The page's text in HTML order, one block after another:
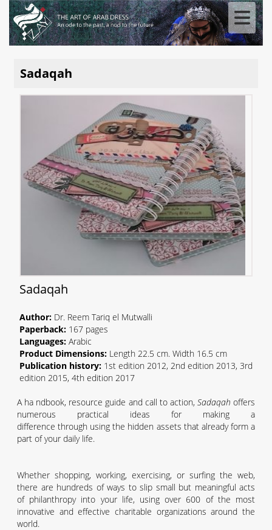
Sadaqah
Sadaqah
Author: Dr. Reem Tariq el Mutwalli
Paperback: 167 pages
Languages: Arabic
Product Dimensions: Length 22.5 cm. Width 16.5 cm
Publication history: 1st edition 2012, 2nd edition 2013, 3rd
edition 2015, 4th edition 2017
A ha ndbook, resource guide and call to action, Sadaqah offers
numerous practical ideas for making a
difference through using the hidden assets that alreadyforma
part of your dailylife.
Whether shopping, working, exercising, or surfing the web,
there are hundreds of ways to slip small but meaningful acts
of philanthropy into your life, using over 600 of the most
innovative and effective charitable organizations around the
world.